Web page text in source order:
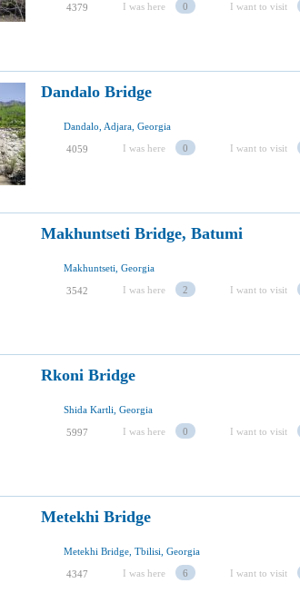
4379 I was here 0 I want to visit
Dandalo Bridge
Dandalo, Adjara, Georgia
4059 I was here 0 I want to visit
Makhuntseti Bridge, Batumi
Makhuntseti, Georgia
3542 I was here 2 I want to visit
Rkoni Bridge
Shida Kartli, Georgia
5997 I was here 0 I want to visit
Metekhi Bridge
Metekhi Bridge, Tbilisi, Georgia
4347 I was here 6 I want to visit